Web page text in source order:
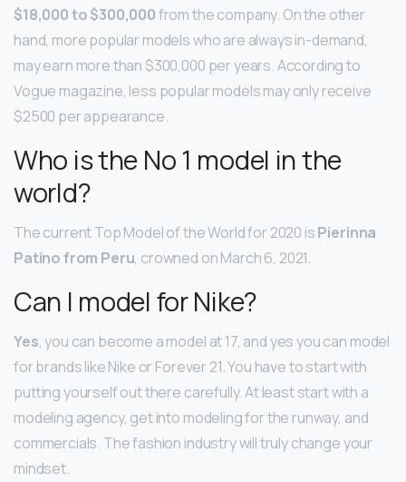
$18,000 to $300,000from the company. On the other
hand, more popular models who are always in-demand,
may earn more than $300,000 per years. According to
Vogue magazine, less popular models may only receive
$2500 per appearance.
Who is the No 1 model in the
world?
The current Top Model of the World for 2020 isPierinna
Patino from Peru, crowned on March 6, 2021.
Can I model for Nike?
Yes, you can become a model at 17, and yes you can model
for brands like Nike or Forever 21. You have to start with
putting yourself out there carefully. At least start with a
modeling agency, get into modeling for the runway, and
commercials. The fashion industry will truly change your
mindset.